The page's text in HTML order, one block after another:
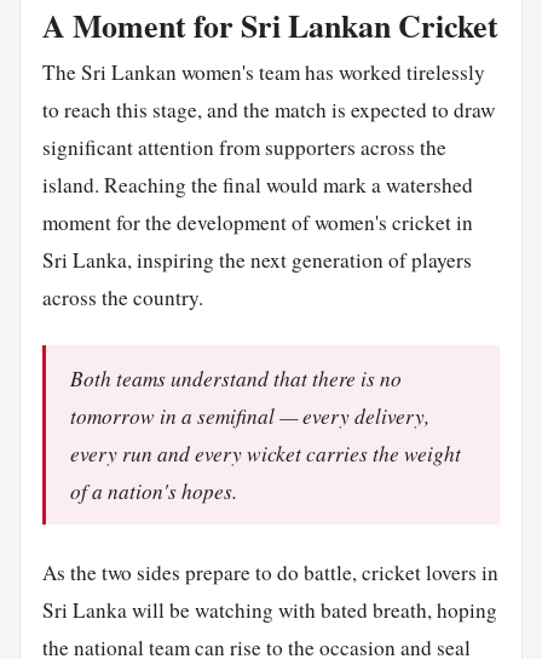
A Moment for Sri Lankan Cricket
The Sri Lankan women's team has worked tirelessly
to reach this stage, and the match is expected to draw
significant attention from supporters across the
island. Reaching the final would mark a watershed
moment for the development of women's cricket in
Sri Lanka, inspiring the next generation of players
across the country.
Both teams understand that there is no
tomorrow in a semifinal — every delivery,
every run and every wicket carries the weight
of a nation's hopes.
As the two sides prepare to do battle, cricket lovers in
Sri Lanka will be watching with bated breath, hoping
the national team can rise to the occasion and seal